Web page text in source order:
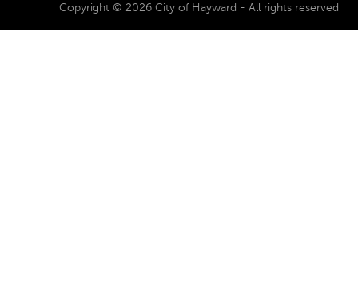
Copyright © 2026 City of Hayward - All rights reserved